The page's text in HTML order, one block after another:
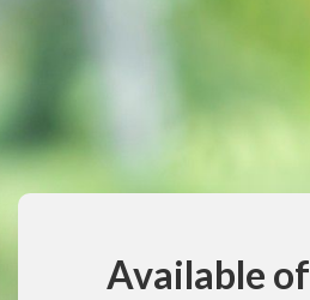
Available